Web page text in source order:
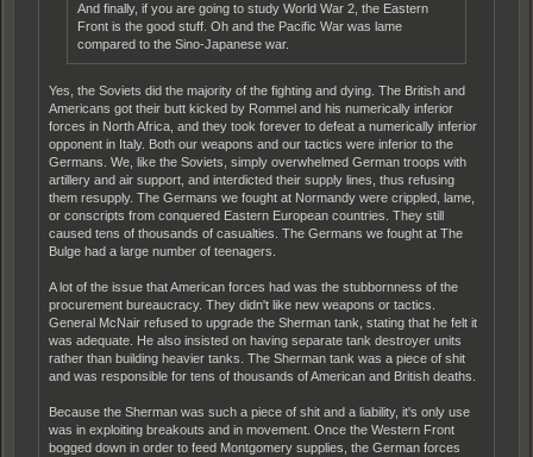
And finally, if you are going to study World War 2, the Eastern
Front is the good stuff. Oh and the Pacific War was lame
compared to the Sino-Japanese war.
Yes, the Soviets did the majority of the fighting and dying. The British and
Americans got their butt kicked by Rommel and his numerically inferior
forces in North Africa, and they took forever to defeat a numerically inferior
opponent in Italy. Both our weapons and our tactics were inferior to the
Germans. We, like the Soviets, simply overwhelmed German troops with
artillery and air support, and interdicted their supply lines, thus refusing
them resupply. The Germans we fought at Normandy were crippled, lame,
or conscripts from conquered Eastern European countries. They still
caused tens of thousands of casualties. The Germans we fought at The
Bulge had a large number of teenagers.
A lot of the issue that American forces had was the stubbornness of the
procurement bureaucracy. They didn't like new weapons or tactics.
General McNair refused to upgrade the Sherman tank, stating that he felt it
was adequate. He also insisted on having separate tank destroyer units
rather than building heavier tanks. The Sherman tank was a piece of shit
and was responsible for tens of thousands of American and British deaths.
Because the Sherman was such a piece of shit and a liability, it's only use
was in exploiting breakouts and in movement. Once the Western Front
bogged down in order to feed Montgomery supplies, the German forces